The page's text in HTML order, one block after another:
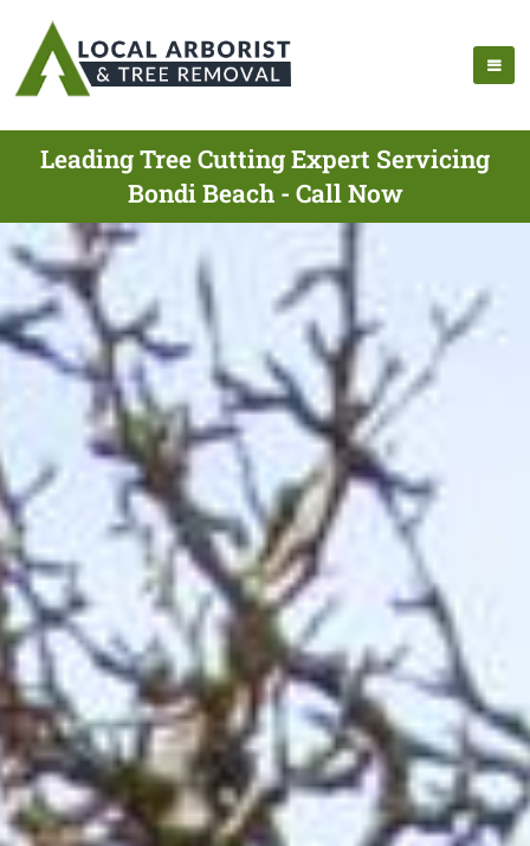
Leading Tree Cutting Expert Servicing
Bondi Beach - Call Now